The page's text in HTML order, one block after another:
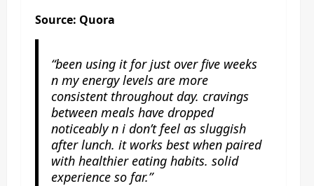
Source: Quora
“been using it for just over five weeks
n my energy levels are more
consistent throughout day. cravings
between meals have dropped
noticeably n i don’t feel as sluggish
after lunch. it works best when paired
with healthier eating habits. solid
experience so far.”